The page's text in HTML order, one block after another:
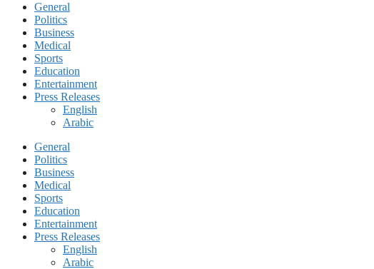
General
Politics
Business
Medical
Sports
Education
Entertainment
Press Releases
English
Arabic
General
Politics
Business
Medical
Sports
Education
Entertainment
Press Releases
English
Arabic